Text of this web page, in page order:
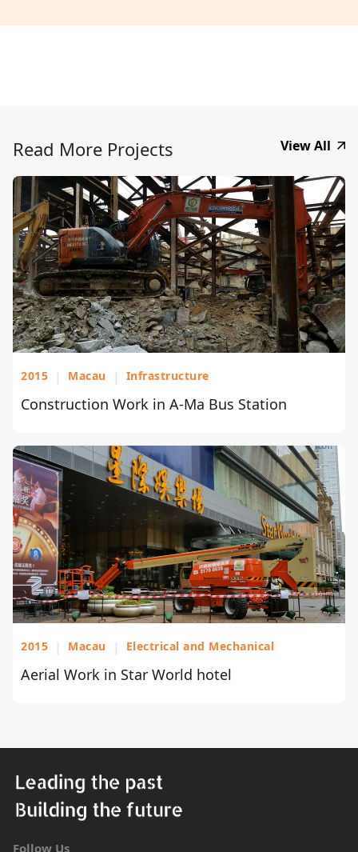
Read More Projects View All
2015 | Macau | Infrastructure
Construction Work in A-Ma Bus Station
2015 | Macau | Electrical and Mechanical
Aerial Work in Star World hotel
Follow Us